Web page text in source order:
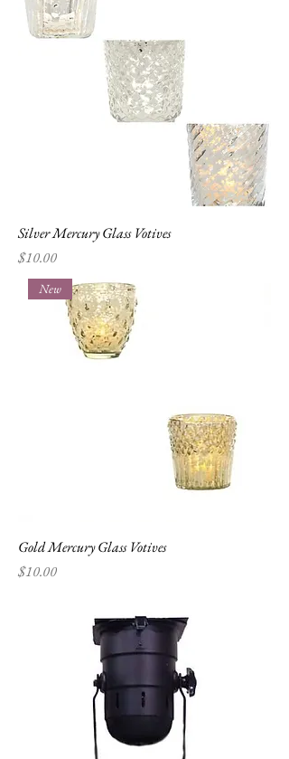
Silver Mercury Glass Votives
Price
$10.00
New
Gold Mercury Glass Votives
Price
$10.00